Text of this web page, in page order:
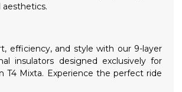
aesthetics.
efficiency, and style with our 9-layer
insulators designed exclusively for
T4 Mixta. Experience the perfect ride